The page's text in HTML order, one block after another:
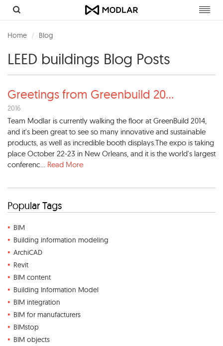
Home Blog
LEED buildings Blog Posts
Greetings from Greenbuild 20...
2016
Team Modlar is currently walking the floor at GreenBuild 2014,
and it's been great to see so many innovative and sustainable
products, as well as incredible booth displays.The expo is taking
place October 22-23 in New Orleans, and it is the world's largest
conferenc... Read More
Popular Tags
BIM
Building information modeling
ArchiCAD
Revit
BIM content
Building Information Model
BIM integration
BIM for manufacturers
BIMstop
BIM objects